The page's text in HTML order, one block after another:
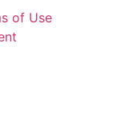
of Use